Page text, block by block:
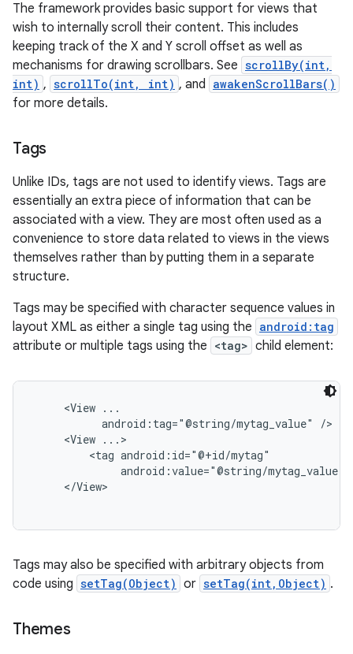
The framework provides basic support for views that
wish to internally scroll their content. This includes
keeping track of the X and Y scroll offset as well as
mechanisms for drawing scrollbars. See scrollBy(int,
int) , scrollTo(int, int) , and awakenScrollBars()
for more details.
Tags
Unlike IDs, tags are not used to identify views. Tags are
essentially an extra piece of information that can be
associated with a view. They are most often used as a
convenience to store data related to views in the views
themselves rather than by putting them in a separate
structure.
Tags may be specified with character sequence values in
layout XML as either a single tag using the android:tag
attribute or multiple tags using the <tag> child element:
     <View ...
           android:tag="@string/mytag_value" />
     <View ...>
         <tag android:id="@+id/mytag"
android:value="@string/mytag_value"
     </View>
Tags may also be specified with arbitrary objects from
code using setTag(Object) or setTag(int,Object) .
Themes